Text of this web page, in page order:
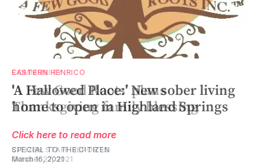
COMMUNITY
‘A Few Good Roots’ plans
Thanksgiving family blessing
Click here to read more
CITIZEN STAFF REPORTS
October 27, 2021
EASTERN HENRICO
'A Hallowed Place:' New sober living
home to open in Highland Springs
Click here to read more
SPECIAL TO THE CITIZEN
March 16, 2021